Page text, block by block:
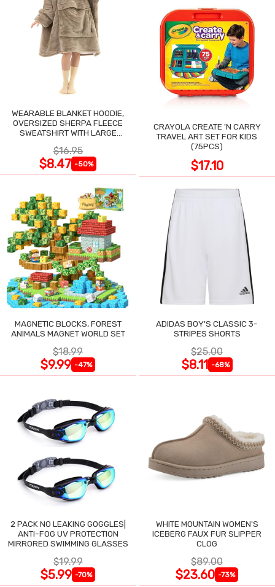
WEARABLE BLANKET HOODIE,
OVERSIZED SHERPA FLEECE
SWEATSHIRT WITH LARGE
$16.95
$8.47 -50%
CRAYOLA CREATE 'N CARRY
TRAVEL ART SET FOR KIDS
(75PCS)
$17.10
MAGNETIC BLOCKS, FOREST
ANIMALS MAGNET WORLD SET
$18.99
$9.99 -47%
ADIDAS BOY'S CLASSIC 3-
STRIPES SHORTS
$25.00
$8.11 -68%
2 PACK NO LEAKING GOGGLES|
ANTI-FOG UV PROTECTION
MIRRORED SWIMMING GLASSES
$19.99
$5.99 -70%
WHITE MOUNTAIN WOMEN'S
ICEBERG FAUX FUR SLIPPER
CLOG
$89.00
$23.60 -73%